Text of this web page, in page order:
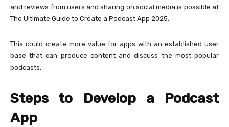
and reviews from users and sharing on social media is possible at
The Ultimate Guide to Create a Podcast App 2025.
This could create more value for apps with an established user
base that can produce content and discuss the most popular
podcasts.
Steps to Develop a Podcast
App